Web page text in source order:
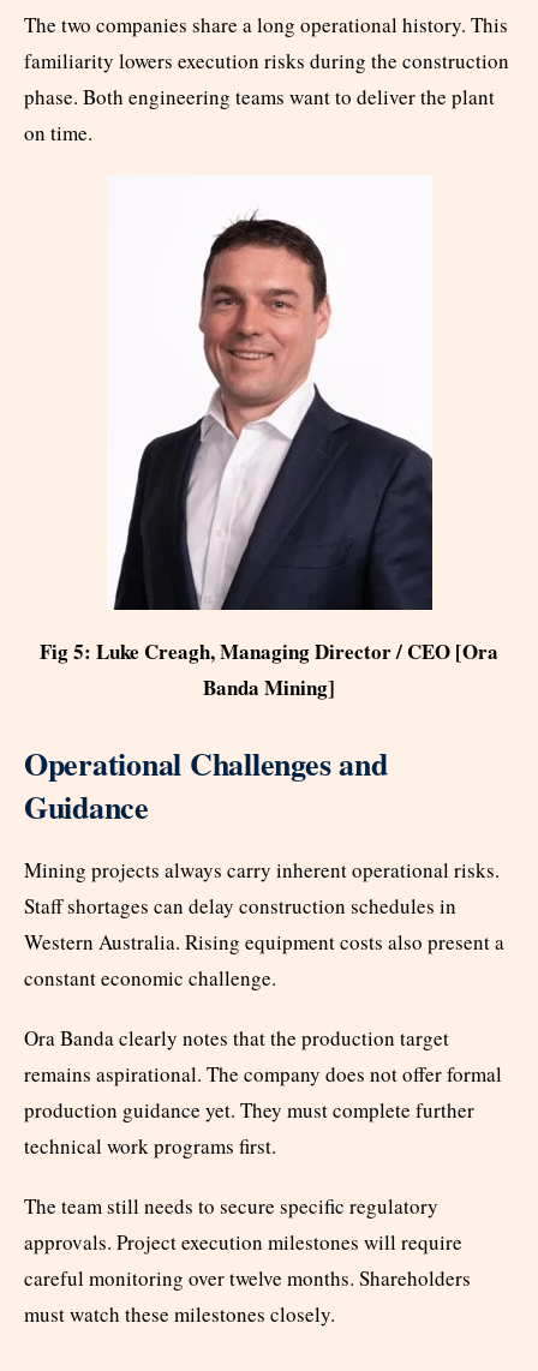
The two companies share a long operational history. This
familiarity lowers execution risks during the construction
phase. Both engineering teams want to deliver the plant
on time.
Fig 5: Luke Creagh, Managing Director / CEO [Ora
Banda Mining]
Operational Challenges and
Guidance
Mining projects always carry inherent operational risks.
Staff shortages can delay construction schedules in
Western Australia. Rising equipment costs also present a
constant economic challenge.
Ora Banda clearly notes that the production target
remains aspirational. The company does not offer formal
production guidance yet. They must complete further
technical work programs first.
The team still needs to secure specific regulatory
approvals. Project execution milestones will require
careful monitoring over twelve months. Shareholders
must watch these milestones closely.